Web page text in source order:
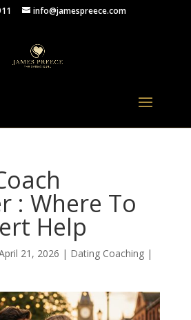
info@jamespreece.com
: Where To
Help
21, 2026 | Dating Coaching|